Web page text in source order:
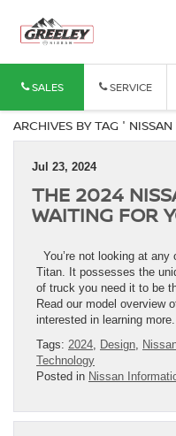
SALES SERVICE
ARCHIVES BY TAG '
Jul 23, 2024
THE 2024
WAITING FOR
You’re not looking at
Titan. It possesses the
of truck you need it to be
Read our model overview
interested in learning
Tags: 2024 Design
Technology
Posted in Nissan